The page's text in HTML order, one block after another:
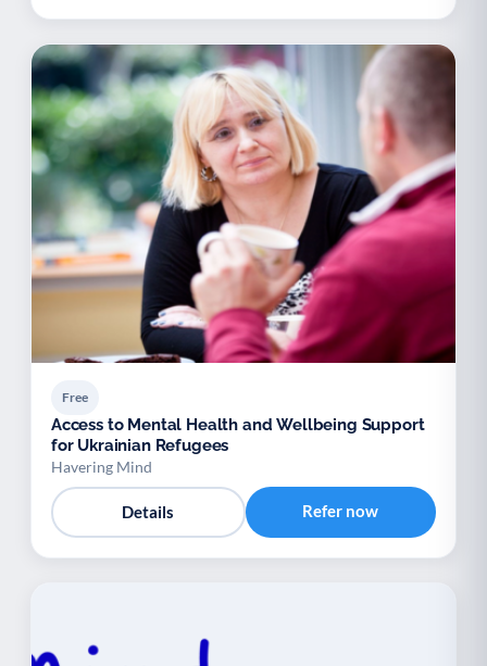
Free
Access to Mental Health and Wellbeing Support
for Ukrainian Refugees
Havering Mind
Details Refer now